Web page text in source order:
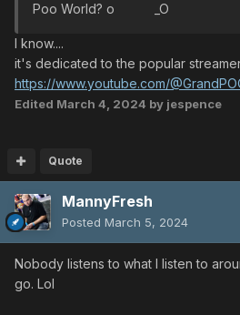
Poo World? o _O
I know....
it's dedicated to the popular
https://www.youtube.com/
Edited March 4, 2024 by jespence
Quote
MannyFresh
Posted March 5, 2024
Nobody listens to what I listen to
go. Lol